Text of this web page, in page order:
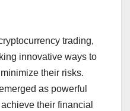
trading,
innovative ways to
their risks.
as powerful
their financial